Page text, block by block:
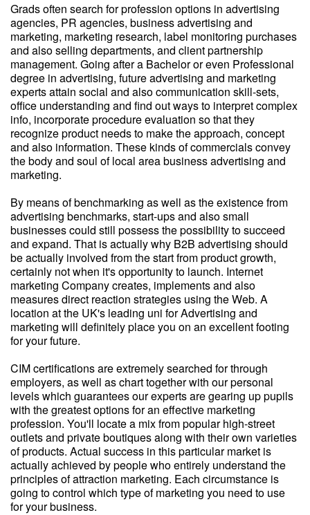
Grads often search for profession options in advertising
agencies, PR agencies, business advertising and
marketing, marketing research, label monitoring purchases
and also selling departments, and client partnership
management. Going after a Bachelor or even Professional
degree in advertising, future advertising and marketing
experts attain social and also communication skill-sets,
office understanding and find out ways to interpret complex
info, incorporate procedure evaluation so that they
recognize product needs to make the approach, concept
and also information. These kinds of commercials convey
the body and soul of local area business advertising and
marketing.
By means of benchmarking as well as the existence from
advertising benchmarks, start-ups and also small
businesses could still possess the possibility to succeed
and expand. That is actually why B2B advertising should
be actually involved from the start from product growth,
certainly not when it's opportunity to launch. Internet
marketing Company creates, implements and also
measures direct reaction strategies using the Web. A
location at the UK's leading uni for Advertising and
marketing will definitely place you on an excellent footing
for your future.
CIM certifications are extremely searched for through
employers, as well as chart together with our personal
levels which guarantees our experts are gearing up pupils
with the greatest options for an effective marketing
profession. You'll locate a mix from popular high-street
outlets and private boutiques along with their own varieties
of products. Actual success in this particular market is
actually achieved by people who entirely understand the
principles of attraction marketing. Each circumstance is
going to control which type of marketing you need to use
for your business.